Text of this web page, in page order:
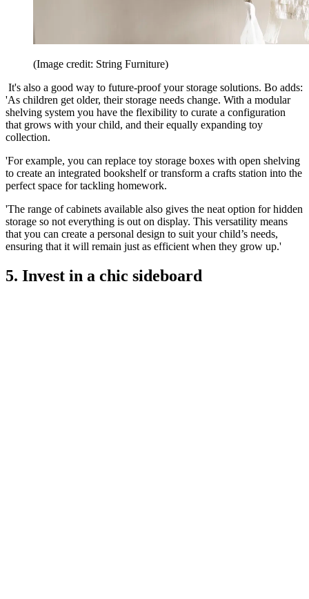
(Image credit: String Furniture)
It's also a good way to future-proof your storage solutions. Bo adds:
'As children get older, their storage needs change. With a modular
shelving system you have the flexibility to curate a configuration
that grows with your child, and their equally expanding toy
collection.
'For example, you can replace toy storage boxes with open shelving
to create an integrated bookshelf or transform a crafts station into the
perfect space for tackling homework.
'The range of cabinets available also gives the neat option for hidden
storage so not everything is out on display. This versatility means
that you can create a personal design to suit your child’s needs,
ensuring that it will remain just as efficient when they grow up.'
5. Invest in a chic sideboard